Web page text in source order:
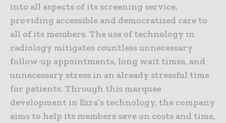
into all aspects of its screening service,
providing accessible and democratized care to
all of its members. The use of technology in
radiology mitigates countless unnecessary
follow-up appointments, long wait times, and
unnecessary stress in an already stressful time
for patients. Through this marquee
development in Ezra’s technology, the company
aims to help its members save on costs and time,